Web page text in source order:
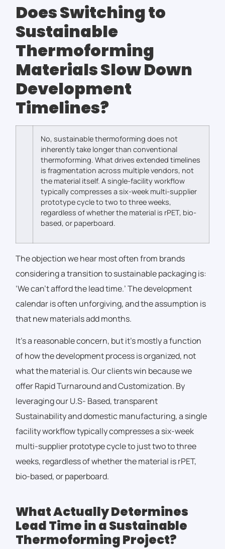
Does Switching to
Sustainable
Thermoforming
Materials Slow Down
Development
Timelines?
No, sustainable thermoforming does not
inherently take longer than conventional
thermoforming. What drives extended timelines
is fragmentation across multiple vendors, not
the material itself. A single-facility workflow
typically compresses a six-week multi-supplier
prototype cycle to two to three weeks,
regardless of whether the material is rPET, bio-
based, or paperboard.
The objection we hear most often from brands
considering a transition to sustainable packaging is:
‘We can’t afford the lead time.’ The development
calendar is often unforgiving, and the assumption is
that new materials add months.
It’s a reasonable concern, but it’s mostly a function
of how the development process is organized, not
what the material is. Our clients win because we
offer Rapid Turnaround and Customization. By
leveraging our U.S- Based, transparent
Sustainability and domestic manufacturing, a single
facility workflow typically compresses a six-week
multi-supplier prototype cycle to just two to three
weeks, regardless of whether the material is rPET,
bio-based, or paperboard.
What Actually Determines
Lead Time in a Sustainable
Thermoforming Project?